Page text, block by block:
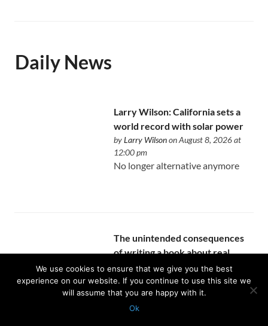
Daily News
Larry Wilson: California sets a
world record with solar power
byLarry Wilsonon August 8, 2026 at
12:00 pm
No longer alternative anymore
The unintended consequences
of writing a book about real
estate
byAllen Buchananon August 8, 2026 at
12:00 pm
You finally become intentional
We use cookies to ensure that we give you the best
experience on our website. If you continue to use this site we
will assume that you are happy with it.
Ok